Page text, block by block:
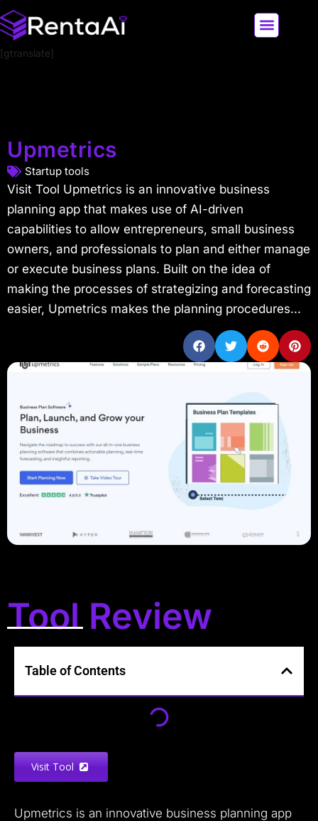
[gtranslate]
Upmetrics
Startup tools
Visit Tool Upmetrics is an innovative business
planning app that makes use of AI-driven
capabilities to allow entrepreneurs, small business
owners, and professionals to plan and either manage
or execute business plans. Built on the idea of
making the processes of strategizing and forecasting
easier, Upmetrics makes the planning procedures...
Tool Review
Table of Contents
Visit Tool
Upmetrics is an innovative business planning app